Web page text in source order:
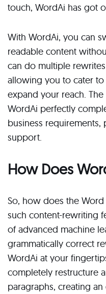
touch, WordAi has got
With WordAi, you can
readable content
can do multiple
allowing you to cater
expand your reach.
WordAi perfectly
business
support.
How Does
So, how does the
such content-rewriting
of advanced machine
grammatically correct
WordAi at your
completely restructure
paragraphs, creating